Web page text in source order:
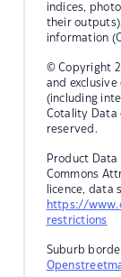
indices,
their
information
© Copyright
and
(including
Cotality Data
reserved.
Product
Commons
licence, data
https://
restrictions
Suburb